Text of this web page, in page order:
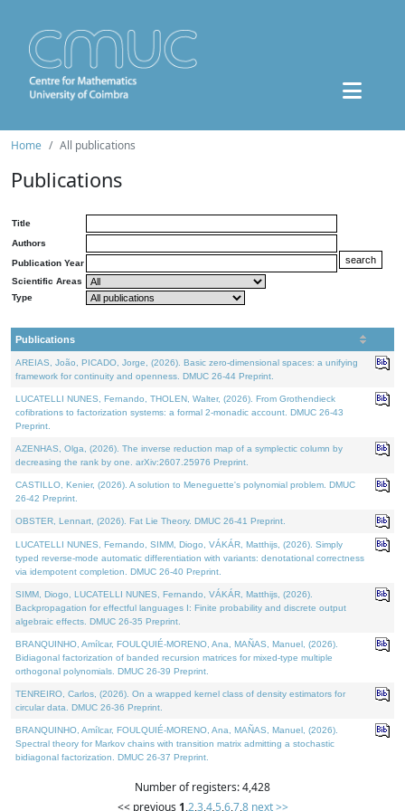
Home All publications
Publications
Title
Authors
Publication Year
Scientific Areas
Type
Publications
AREIAS, João, PICADO, Jorge, (2026). Basic zero-dimensional spaces: a unifying
framework for continuity and openness. DMUC 26-44 Preprint.
LUCATELLI NUNES, Fernando, THOLEN, Walter, (2026). From Grothendieck
cofibrations to factorization systems: a formal 2-monadic account. DMUC 26-43
Preprint.
AZENHAS, Olga, (2026). The inverse reduction map of a symplectic column by
decreasing the rank by one. arXiv:2607.25976 Preprint.
CASTILLO, Kenier, (2026). A solution to Meneguette's polynomial problem. DMUC
26-42 Preprint.
OBSTER, Lennart, (2026). Fat Lie Theory. DMUC 26-41 Preprint.
LUCATELLI NUNES, Fernando, SIMM, Diogo, VÁKÁR, Matthijs, (2026). Simply
typed reverse-mode automatic differentiation with variants: denotational correctness
via idempotent completion. DMUC 26-40 Preprint.
SIMM, Diogo, LUCATELLI NUNES, Fernando, VÁKÁR, Matthijs, (2026).
Backpropagation for effectful languages I: Finite probability and discrete output
algebraic effects. DMUC 26-35 Preprint.
BRANQUINHO, Amílcar, FOULQUIÉ-MORENO, Ana, MAÑAS, Manuel, (2026).
Bidiagonal factorization of banded recursion matrices for mixed-type multiple
orthogonal polynomials. DMUC 26-39 Preprint.
TENREIRO, Carlos, (2026). On a wrapped kernel class of density estimators for
circular data. DMUC 26-36 Preprint.
BRANQUINHO, Amílcar, FOULQUIÉ-MORENO, Ana, MAÑAS, Manuel, (2026).
Spectral theory for Markov chains with transition matrix admitting a stochastic
bidiagonal factorization. DMUC 26-37 Preprint.
Number of registers: 4,428
<< previous 1,2,3,4,5,6,7,8 next >>